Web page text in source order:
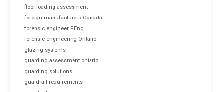
floor loading assessment
foreign manufacturers Canada
forensic engineer P.Eng.
forensic engineering Ontario
glazing systems
guarding assessment ontario
guarding solutions
guardrail requirements